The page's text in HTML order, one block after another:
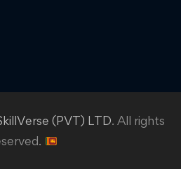
(PVT) LTD. All rights